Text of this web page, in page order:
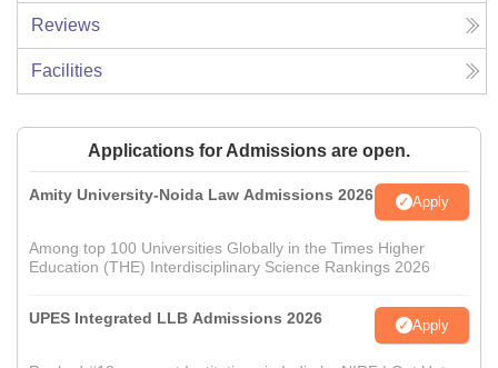
Reviews
Facilities
Applications for Admissions are open.
Amity University-Noida Law Admissions 2026 Apply
Among top 100 Universities Globally in the Times Higher
Education (THE) Interdisciplinary Science Rankings 2026
UPES Integrated LLB Admissions 2026 Apply